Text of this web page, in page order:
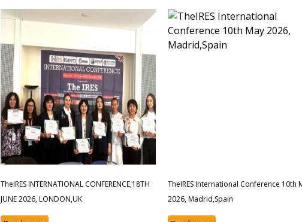
TheIRES INTERNATIONAL CONFERENCE,18TH
JUNE 2026, LONDON,UK
TheIRES International Conference 10th
2026, Madrid,Spain